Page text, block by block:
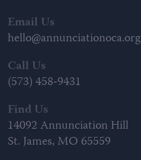
Email Us
hello@annunciationoca.org
Call Us
(573) 458-9431
Find Us
14092 Annunciation Hill
St. James, MO 65559